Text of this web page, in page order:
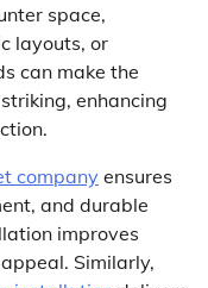
space,
layouts, or
can make the
enhancing
company ensures
and durable
improves
Similarly,